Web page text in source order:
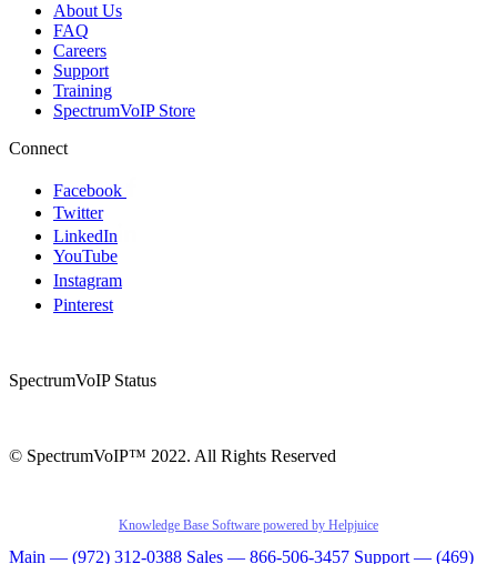
About Us
FAQ
Careers
Support
Training
SpectrumVoIP Store
Connect
Facebook
Twitter
LinkedIn
YouTube
Instagram
Pinterest
SpectrumVoIP Status
© SpectrumVoIP™ 2022. All Rights Reserved
Knowledge Base Software powered by Helpjuice
Main — (972) 312-0388 Sales — 866-506-3457 Support — (469)